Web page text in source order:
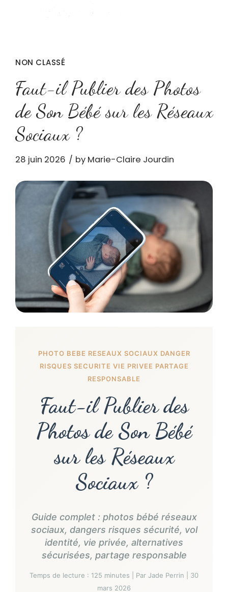
NON CLASSÉ
Faut-il Publier des Photos
de Son Bébé sur les Réseaux
Sociaux ?
28 juin 2026 by Marie-Claire Jourdin
PHOTO BEBE RESEAUX SOCIAUX DANGER
RISQUES SECURITE VIE PRIVEE PARTAGE
RESPONSABLE
Faut-il Publier des
Photos de Son Bébé
sur les Réseaux
Sociaux ?
Guide complet : photos bébé réseaux
sociaux, dangers risques sécurité, vol
identité, vie privée, alternatives
sécurisées, partage responsable
Temps de lecture : 125 minutes | Par Jade Perrin | 30
mars 2026